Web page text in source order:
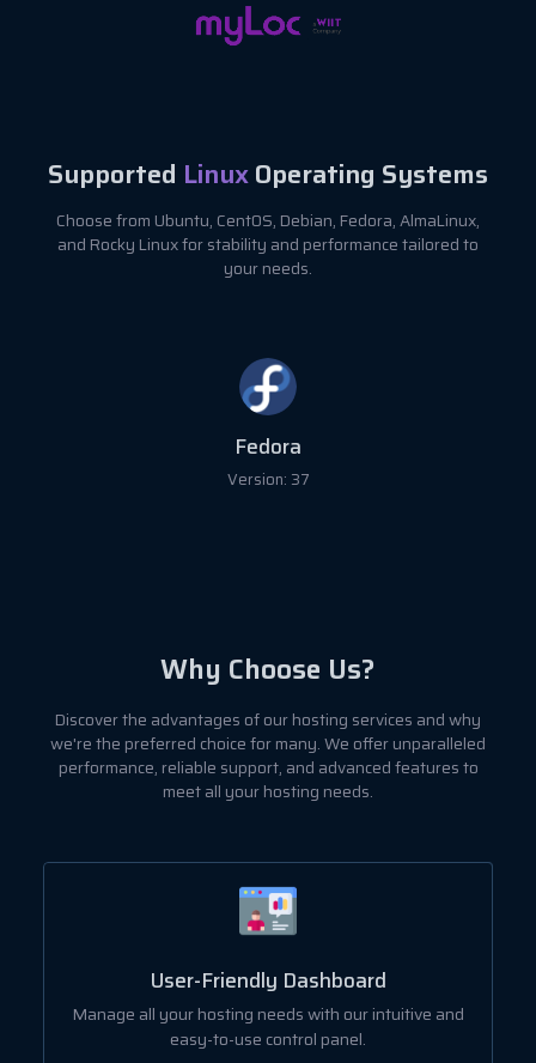
Supported LinuxOperating Systems
Choose from Ubuntu, CentOS, Debian, Fedora, AlmaLinux,
and Rocky Linux for stability and performance tailored to
your needs.
Fedora
Version: 37
Why Choose Us?
Discover the advantages of our hosting services and why
we're the preferred choice for many. We offer unparalleled
performance, reliable support, and advanced features to
meet all your hosting needs.
User-Friendly Dashboard
Manage all your hosting needs with our intuitive and
easy-to-use control panel.